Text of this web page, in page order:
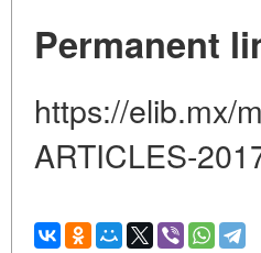
Permanent
https://elib.mx/
ARTICLES-